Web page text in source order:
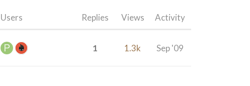
Users Replies Views Activity
1 1.3k Sep '09